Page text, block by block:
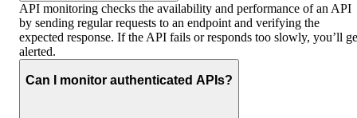
API monitoring checks the availability and performance of an API
by sending regular requests to an endpoint and verifying the
expected response. If the API fails or responds too slowly, you’ll
alerted.
Can I monitor authenticated APIs?